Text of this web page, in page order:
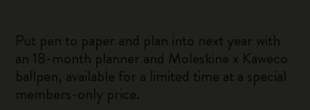
Put pen to paper and plan into next year with
an 18-month planner and Moleskine x Kaweco
ballpen, available for a limited time at a special
members-only price.